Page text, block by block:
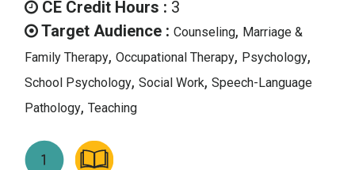
CE Credit Hours : 3
Target Audience : Counseling, Marriage &
Family Therapy, Occupational Therapy, Psychology,
School Psychology, Social Work, Speech-Language
Pathology, Teaching